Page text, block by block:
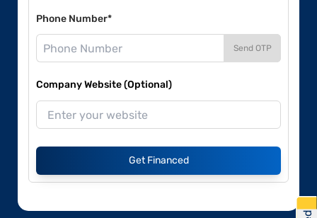
Phone Number*
Send OTP
Company Website (Optional)
Get Financed